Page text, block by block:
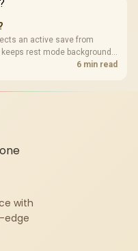
an active save from
rest mode background
UPS range covers
6 min read
with
edge